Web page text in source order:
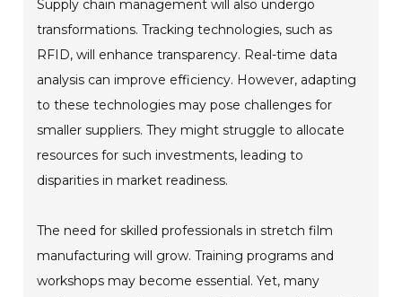
Supply chain management will also undergo
transformations. Tracking technologies, such as
RFID, will enhance transparency. Real-time data
analysis can improve efficiency. However, adapting
to these technologies may pose challenges for
smaller suppliers. They might struggle to allocate
resources for such investments, leading to
disparities in market readiness.
The need for skilled professionals in stretch film
manufacturing will grow. Training programs and
workshops may become essential. Yet, many